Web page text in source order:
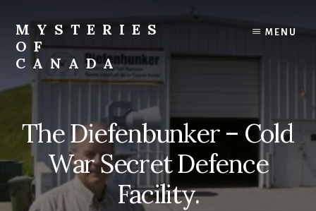
content
primary
sidebar
MYSTERIES
OF
CANADA
Canada
Mysteries
MENU
The Diefenbunker – Cold
War Secret Defence
Facility.